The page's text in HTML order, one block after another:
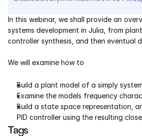
In this webinar, we shall provide an
systems development in Julia, from
controller synthesis, and then eventual
We will examine how to
Build a plant model of a simply system
Examine the models frequency
Build a state space representation,
PID controller using the resulting
Tags
RESOURCES
Videos
Courses